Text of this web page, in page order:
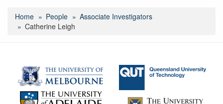
Home People
Associate Investigators
Catherine Leigh